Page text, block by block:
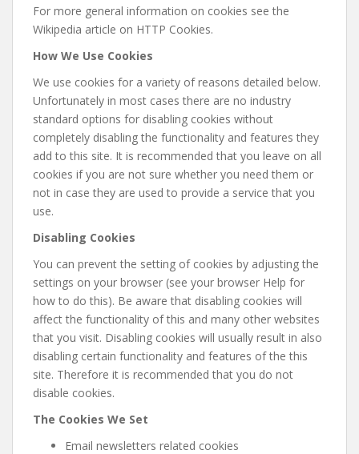
For more general information on cookies see the
Wikipedia article on HTTP Cookies.
How We Use Cookies
We use cookies for a variety of reasons detailed below.
Unfortunately in most cases there are no industry
standard options for disabling cookies without
completely disabling the functionality and features they
add to this site. It is recommended that you leave on all
cookies if you are not sure whether you need them or
not in case they are used to provide a service that you
use.
Disabling Cookies
You can prevent the setting of cookies by adjusting the
settings on your browser (see your browser Help for
how to do this). Be aware that disabling cookies will
affect the functionality of this and many other websites
that you visit. Disabling cookies will usually result in also
disabling certain functionality and features of the this
site. Therefore it is recommended that you do not
disable cookies.
The Cookies We Set
Email newsletters related cookies